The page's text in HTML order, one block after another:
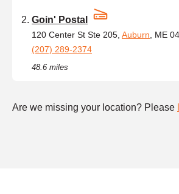
Goin' Postal
120 Center St Ste 205, Auburn , ME
(207) 289-2374
48.6 miles
Are we missing your location? Please